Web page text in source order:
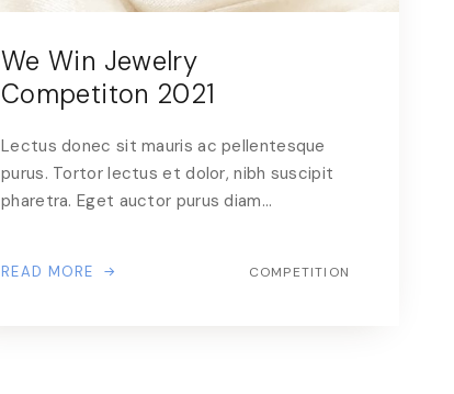
We Win Jewelry
Competiton 2021
Lectus donec sit mauris ac pellentesque
purus. Tortor lectus et dolor, nibh suscipit
pharetra. Eget auctor purus diam…
COMPETITION
READ MORE